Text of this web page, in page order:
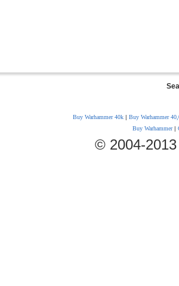
Buy Warhammer 40k| Buy Warhammer
Buy Warhammer|
© 2004-